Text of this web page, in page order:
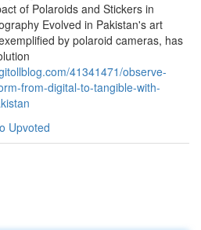
of Polaroids and Stickers in
Evolved in Pakistan's art
by polaroid cameras, has
41341471/observe-
from-digital-to-tangible-with-
Upvoted